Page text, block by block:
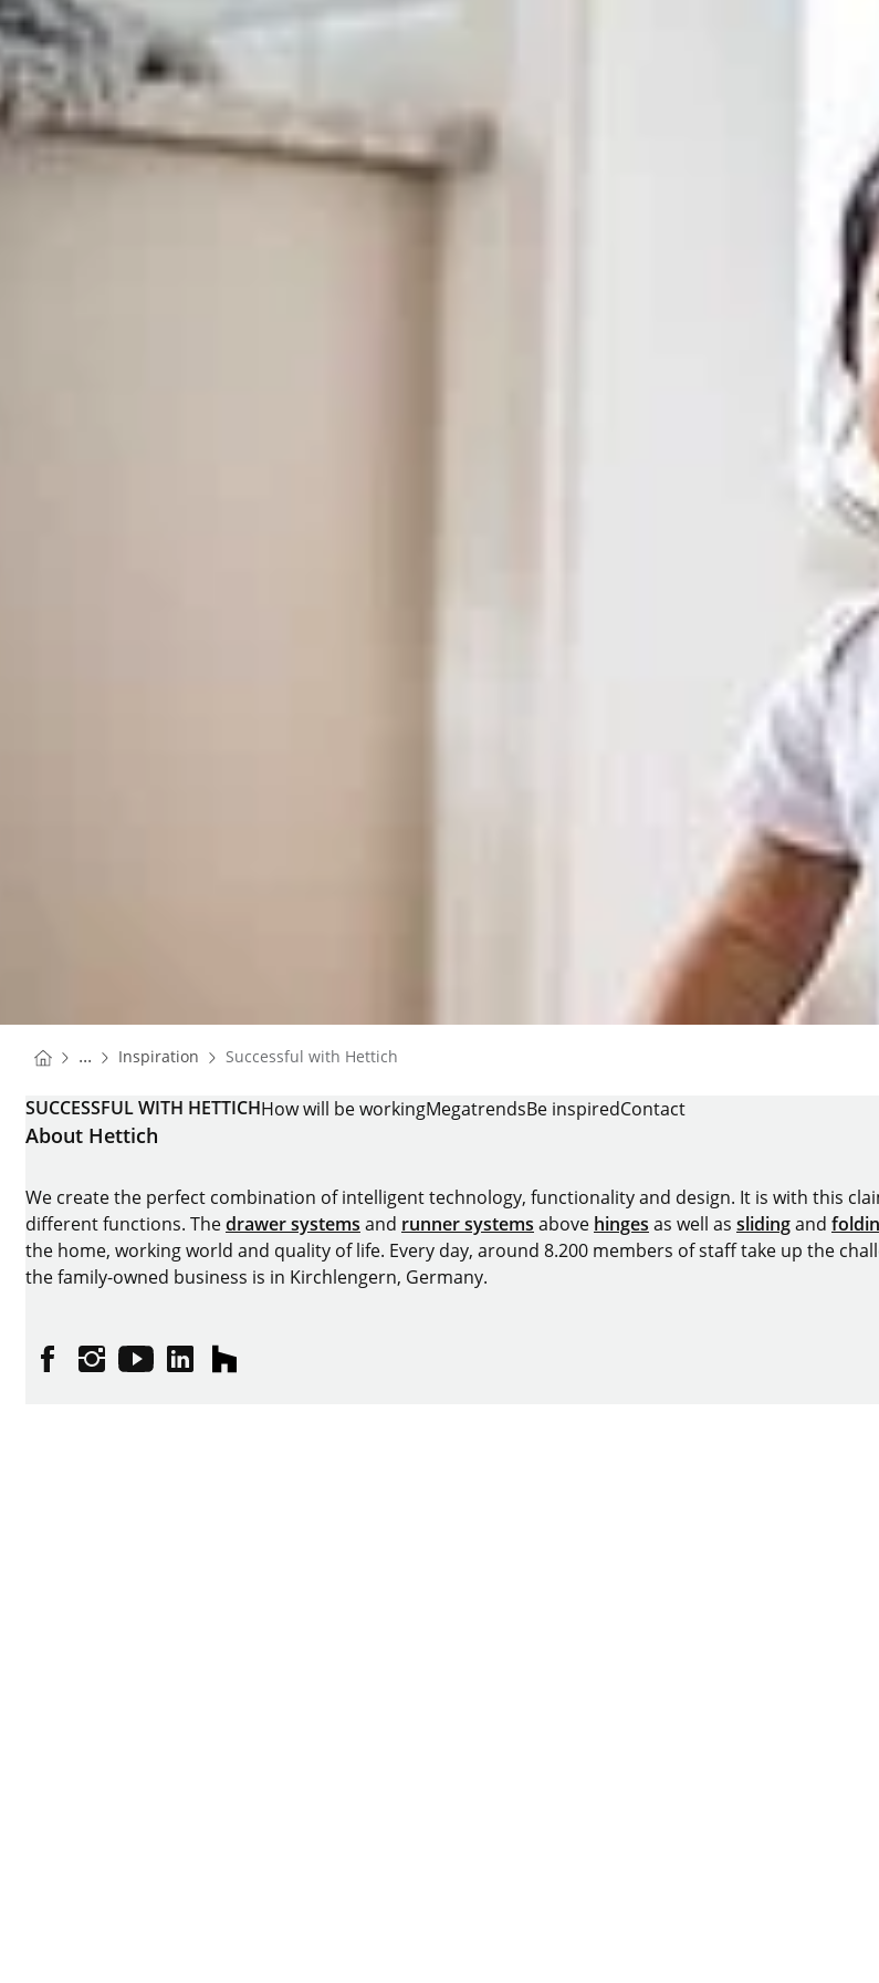
You are here:
Homepage
... Inspiration Homepage
Successful with Hettich
SUCCESSFUL WITH HETTICHHow will be workingMegatrendsBe inspiredContact
About Hettich
We create the perfect combination of intelligent technology, functionality and design. It is with this
different functions. Thedrawer systems and runner systems above hinges as well as slidingand
the home, working world and quality of life. Every day, around 8.200 members of staff take up the
the family-owned business is in Kirchlengern, Germany.
FacebookInstagram
YouTubelinkedinhouzz